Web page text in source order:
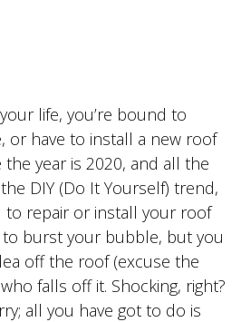
life, you’re bound to
or have to install a new roof
year is 2020, and all the
DIY (Do It Yourself) trend,
to repair or install your roof
to burst your bubble, but you
off the roof (excuse the
falls off it. Shocking, right?
all you have got to do is